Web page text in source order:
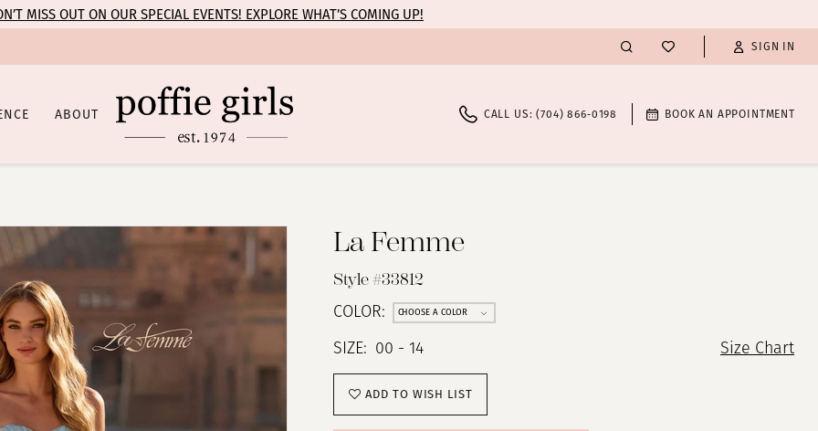
MISS OUT ON OUR SPECIAL EVENTS! EXPLORE WHAT’S COMING UP!
SIGN IN
ABOUT CALL US: (704) 866‑0198 BOOK AN APPOINTMENT
La Femme
Style #33812
COLOR: CHOOSE A COLOR
SIZE: 00 - 14 Size Chart
ADD TO WISH LIST